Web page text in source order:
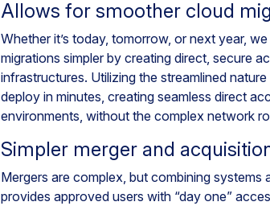
Allows for smoother cloud
Whether it’s today, tomorrow, or next year,
migrations simpler by creating direct, secure
infrastructures. Utilizing the streamlined
deploy in minutes, creating seamless direct
environments, without the complex network
Simpler merger and
Mergers are complex, but combining
provides approved users with “day one”